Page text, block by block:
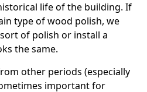
life of the building. If
type of wood polish, we
of polish or install a
the same.
other periods (especially
important for